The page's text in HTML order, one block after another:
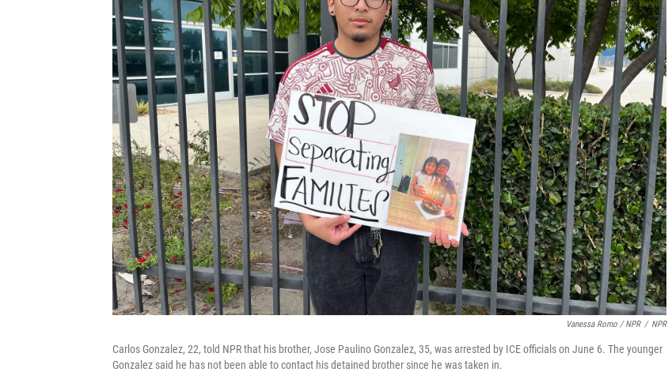
Vanessa Romo / NPR / NPR
Carlos Gonzalez, 22, told NPR that his brother, Jose Paulino Gonzalez, 35, was arrested by ICE officials on June 6. The younger
Gonzalez said he has not been able to contact his detained brother since he was taken in.